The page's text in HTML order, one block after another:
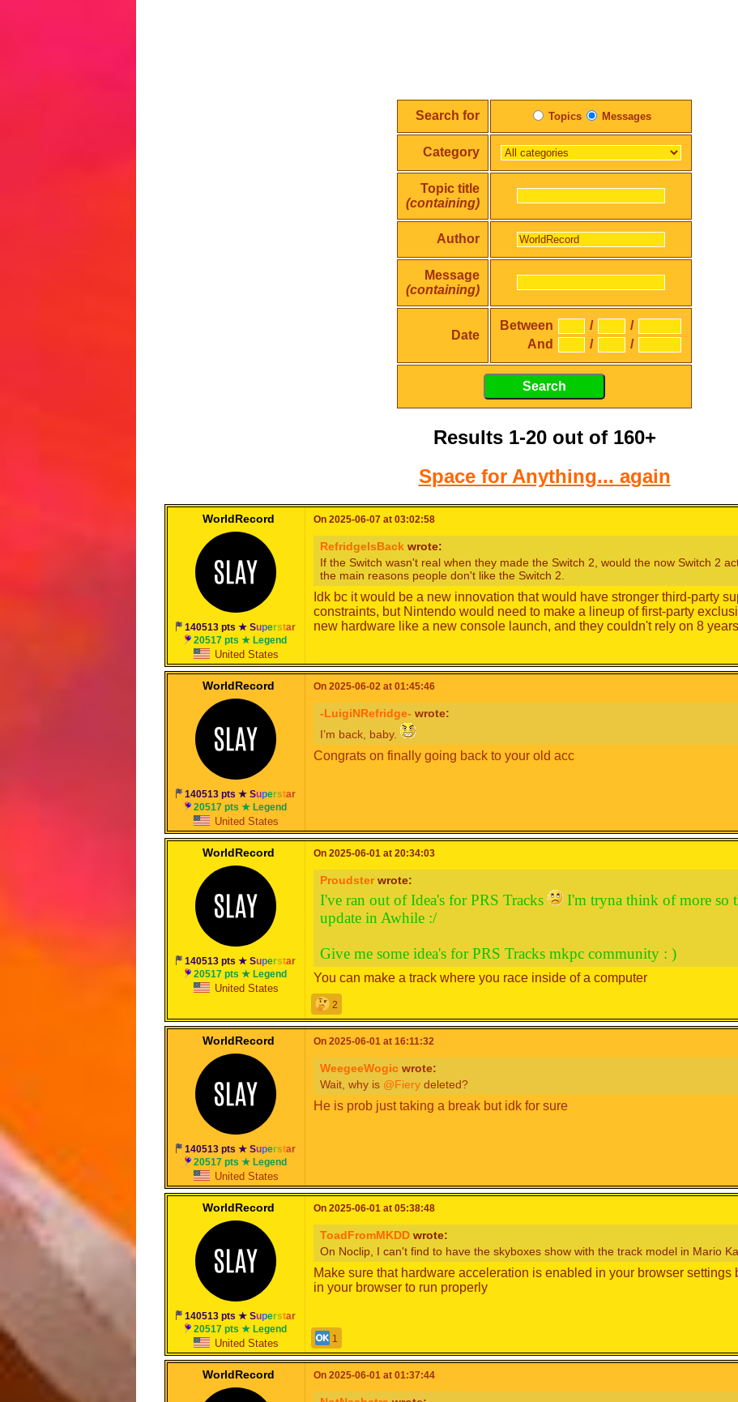
Search for Topics Messages
Category
Topic title
(containing)
Author
Message
(containing)
Date
Between /
/
And
/ /
Results 1-20 out of 160+
Space for Anything... again
WorldRecord
140513 pts ★Superstar
20517 pts ★ Legend
United States
On 2025-06-07 at 03:02:58
RefridgeIsBack wrote:
If the Switch wasn't real when they made the Switch 2, would the now Switch 2
the main reasons people don't like the Switch 2.
Idk bc it would be a new innovation that would have stronger third-party
constraints, but Nintendo would need to make a lineup of first-party
new hardware like a new console launch, and they couldn't rely on 8
WorldRecord
140513 pts ★Superstar
20517 pts ★ Legend
United States
On 2025-06-02 at 01:45:46
-LuigiNRefridge- wrote:
I’m back, baby.
Congrats on finally going back to your old acc
WorldRecord
140513 pts ★Superstar
20517 pts ★ Legend
United States
On 2025-06-01 at 20:34:03
Proudsterwrote:
I've ran out of Idea's for PRS Tracks
I'm tryna think of more so
update in Awhile :/
Give me some idea's for PRS Tracks mkpc community : )
You can make a track where you race inside of a computer
2
WorldRecord
140513 pts ★Superstar
20517 pts ★ Legend
United States
On 2025-06-01 at 16:11:32
WeegeeWogicwrote:
Wait, why is @Fierydeleted?
He is prob just taking a break but idk for sure
WorldRecord
140513 pts ★Superstar
20517 pts ★ Legend
United States
On 2025-06-01 at 05:38:48
ToadFromMKDDwrote:
On Noclip, I can't find to have the skyboxes show with the track model in Mario
Make sure that hardware acceleration is enabled in your browser
in your browser to run properly
1
WorldRecord On 2025-06-01 at 01:37:44